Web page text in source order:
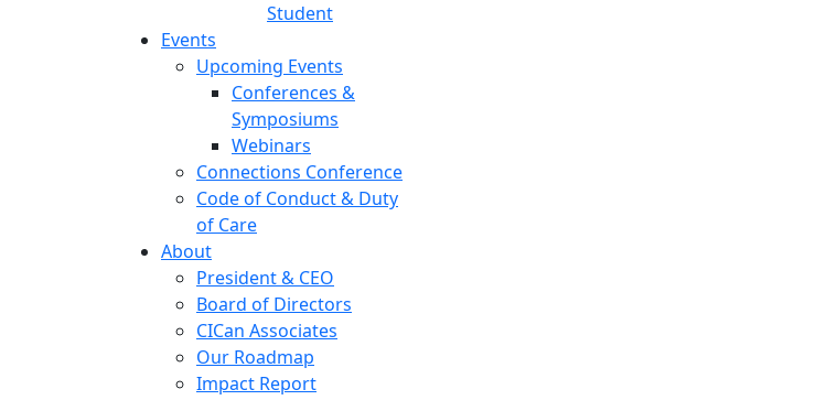
Student
Events
Upcoming Events
Conferences &
Symposiums
Webinars
Connections Conference
Code of Conduct & Duty
of Care
About
President & CEO
Board of Directors
CICan Associates
Our Roadmap
Impact Report